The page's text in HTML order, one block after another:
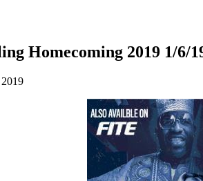
Homecoming 2019 1/6/